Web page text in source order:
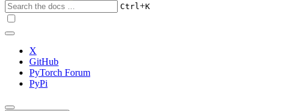
Ctrl+K
X
GitHub
PyTorch Forum
PyPi